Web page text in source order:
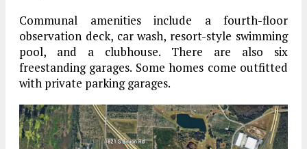
Communal amenities include a fourth-floor
observation deck, car wash, resort-style swimming
pool, and a clubhouse. There are also six
freestanding garages. Some homes come outfitted
with private parking garages.